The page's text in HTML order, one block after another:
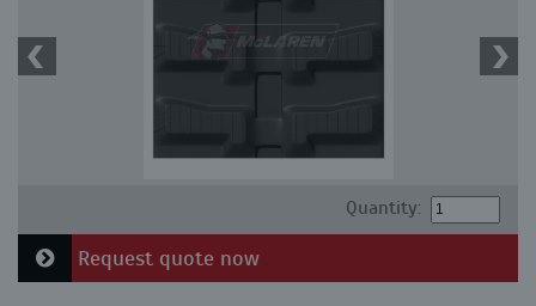
Quantity:
Request quote now